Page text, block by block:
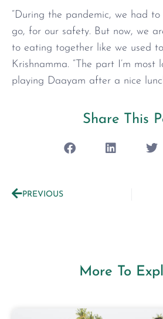
“During the pandemic, we had
go, for our safety. But now, we
to eating together like we used
Krishnamma. “The part I’m
playing Daayam after a nice
Share This
PREVIOUS
More To